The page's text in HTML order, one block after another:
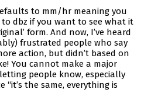
to mm/hr meaning you
dbz if you want to see what it
form. And now, I’ve heard
frustrated people who say
action, but didn’t based on
You cannot make a major
people know, especially
the same, everything is